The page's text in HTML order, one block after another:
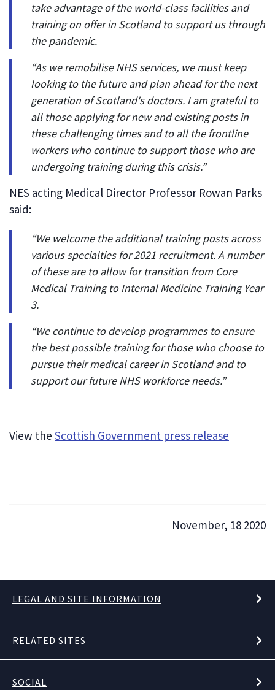
take advantage of the world-class facilities and
training on offer in Scotland to support us through
the pandemic.
“As we remobilise NHS services, we must keep
looking to the future and plan ahead for the next
generation of Scotland's doctors. I am grateful to
all those applying for new and existing posts in
these challenging times and to all the frontline
workers who continue to support those who are
undergoing training during this crisis.”
NES acting Medical Director Professor Rowan Parks
said:
“We welcome the additional training posts across
various specialties for 2021 recruitment. A number
of these are to allow for transition from Core
Medical Training to Internal Medicine Training Year
3.
“We continue to develop programmes to ensure
the best possible training for those who choose to
pursue their medical career in Scotland and to
support our future NHS workforce needs.”
View the Scottish Government press release
November, 18 2020
LEGAL AND SITE INFORMATION
RELATED SITES
SOCIAL